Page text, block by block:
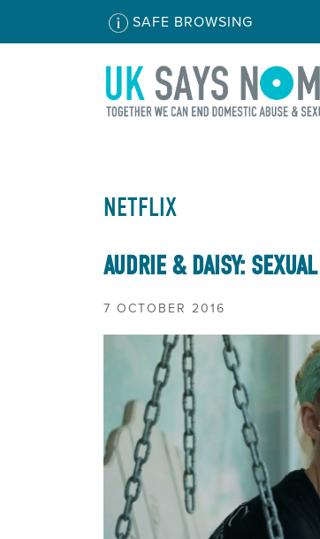
SAFE BROWSING
NETFLIX
AUDRIE & DAISY:
7 OCTOBER 2016